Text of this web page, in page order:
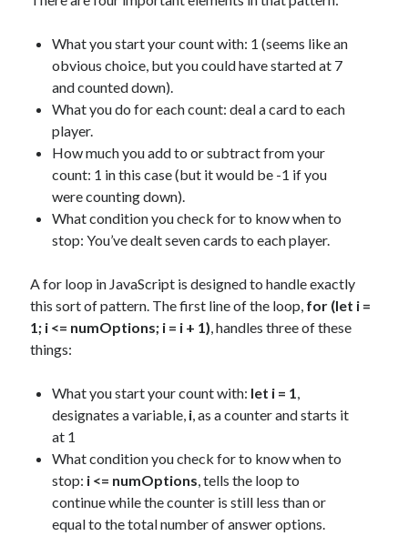
What you start your count with: 1 (seems like an
obvious choice, but you could have started at 7
and counted down).
What you do for each count: deal a card to each
player.
How much you add to or subtract from your
count: 1 in this case (but it would be -1 if you
were counting down).
What condition you check for to know when to
stop: You’ve dealt seven cards to each player.
A for loop in JavaScript is designed to handle exactly
this sort of pattern. The first line of the loop, for (let i =
1; i <= numOptions; i = i + 1), handles three of these
things:
What you start your count with: let i = 1,
designates a variable, i, as a counter and starts it
at 1
What condition you check for to know when to
stop: i <= numOptions, tells the loop to
continue while the counter is still less than or
equal to the total number of answer options.